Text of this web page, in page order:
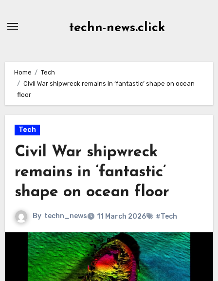
techn-news.click
Home
Tech
Civil War shipwreck remains in ‘fantastic’ shape on ocean
floor
Tech
Civil War shipwreck
remains in ‘fantastic’
shape on ocean floor
By techn_news 11 March 2026 #Tech